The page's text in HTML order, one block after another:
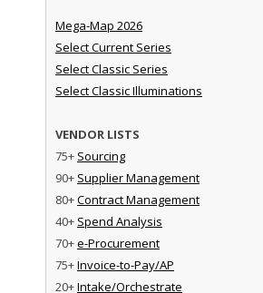
Mega-Map 2026
Select Current Series
Select Classic Series
Select Classic Illuminations
VENDOR LISTS
75+ Sourcing
90+ Supplier Management
80+Contract Management
40+ Spend Analysis
70+e-Procurement
75+Invoice-to-Pay/AP
20+Intake/Orchestrate